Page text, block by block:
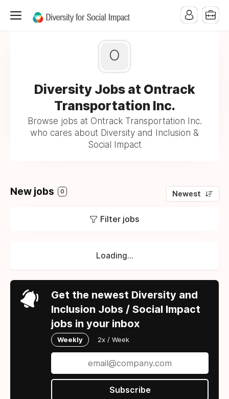
O
Diversity Jobs at Ontrack
Transportation Inc.
Browse jobs at Ontrack Transportation Inc.
who cares about Diversity and Inclusion &
Social Impact
New jobs 0 Newest
Filter jobs
Loading...
Get the newest Diversity and
Inclusion Jobs / Social Impact
jobs in your inbox
Weekly 2x / Week
Subscribe